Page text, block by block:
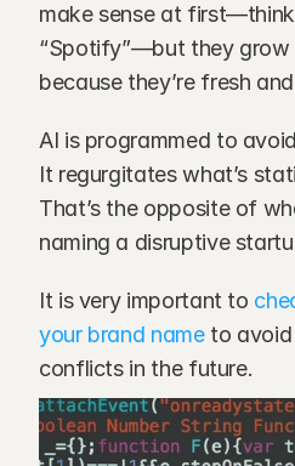
make sense at first—think
“Spotify”—but they
because they’re fresh
AI is programmed to
It regurgitates what’s
That’s the opposite of
naming a disruptive
It is very important to
your brand name to avoid
conflicts in the future.